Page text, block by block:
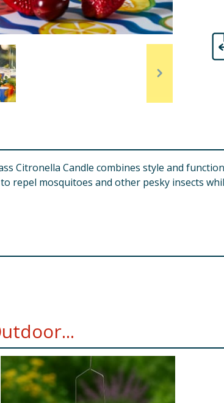
Citronella Candle combines style and
repel mosquitoes and other pesky insects